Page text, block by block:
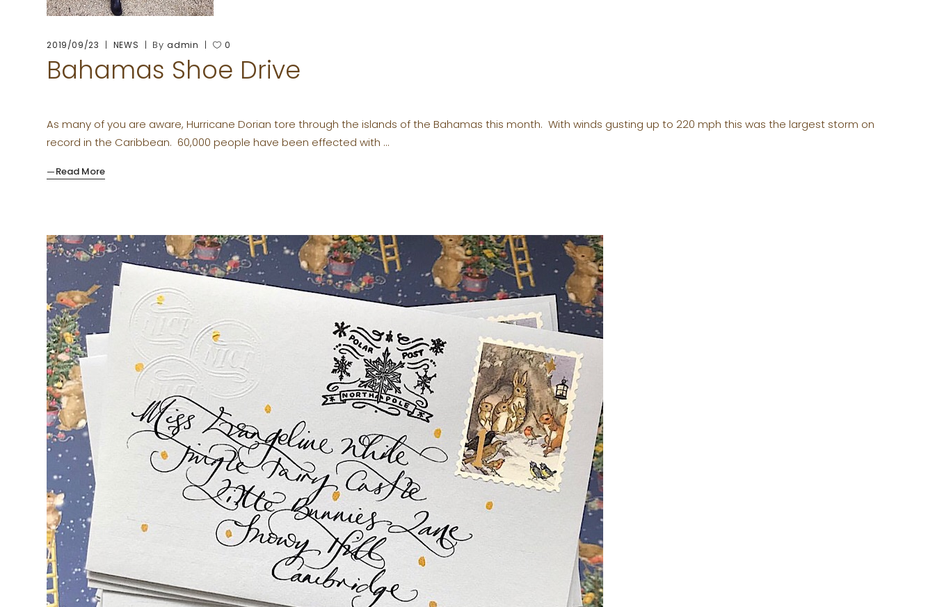
2019/09/23 NEWS Byadmin 0
Bahamas Shoe Drive
As many of you are aware, Hurricane Dorian tore through the islands of the Bahamas this month. With winds gusting up to 220 mph this was the largest storm on
record in the Caribbean. 60,000 people have been effected with
Read More